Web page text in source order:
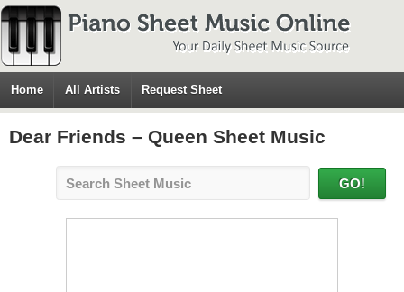
Home All Artists Request Sheet
Dear Friends – Queen Sheet Music